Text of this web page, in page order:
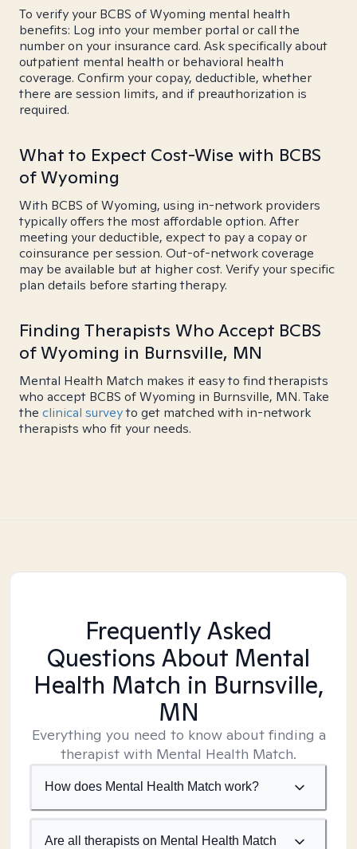
To verify your BCBS of Wyoming mental health
benefits: Log into your member portal or call the
number on your insurance card. Ask specifically about
outpatient mental health or behavioral health
coverage. Confirm your copay, deductible, whether
there are session limits, and if preauthorization is
required.
What to Expect Cost-Wise with BCBS
of Wyoming
With BCBS of Wyoming, using in-network providers
typically offers the most affordable option. After
meeting your deductible, expect to pay a copay or
coinsurance per session. Out-of-network coverage
may be available but at higher cost. Verify your specific
plan details before starting therapy.
Finding Therapists Who Accept BCBS
of Wyoming in Burnsville, MN
Mental Health Match makes it easy to find therapists
who accept BCBS of Wyoming in Burnsville, MN. Take
the clinical surveyto get matched with in-network
therapists who fit your needs.
Frequently Asked
Questions About Mental
Health Match in Burnsville,
MN
Everything you need to know about finding a
therapist with Mental Health Match.
How does Mental Health Match work?
Are all therapists on Mental Health Match